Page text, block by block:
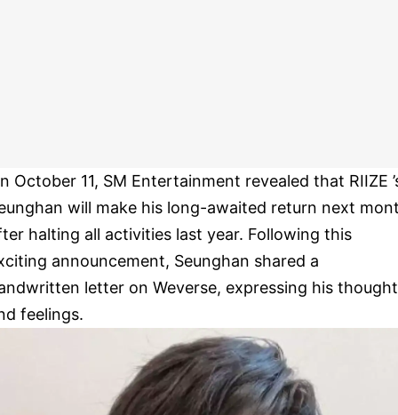
October 11, SM Entertainment revealed that RIIZE
will make his long-awaited return next
halting all activities last year. Following this
announcement, Seunghan shared a
letter on Weverse, expressing his
feelings.